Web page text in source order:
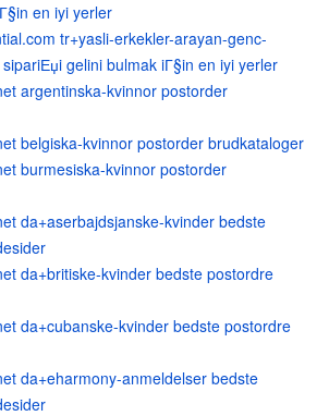
en iyi yerler
tr+yasli-erkekler-arayan-genc-
gelini bulmak iГ§in en iyi yerler
argentinska-kvinnor postorder
belgiska-kvinnor postorder brudkataloger
burmesiska-kvinnor postorder
da+aserbajdsjanske-kvinder bedste
da+britiske-kvinder bedste postordre
da+cubanske-kvinder bedste postordre
da+eharmony-anmeldelser bedste